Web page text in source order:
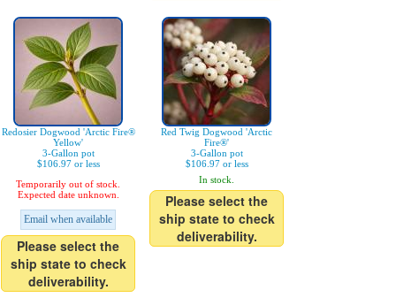
Redosier Dogwood 'Arctic Fire®
Yellow'
3-Gallon pot
$106.97 or less
Temporarily out of stock.
Expected date unknown.
Email when available
Please select the
ship state to check
deliverability.
Red Twig Dogwood 'Arctic
Fire®'
3-Gallon pot
$106.97 or less
In stock.
Please select the
ship state to check
deliverability.